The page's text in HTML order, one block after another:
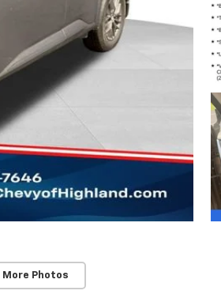
More Photos